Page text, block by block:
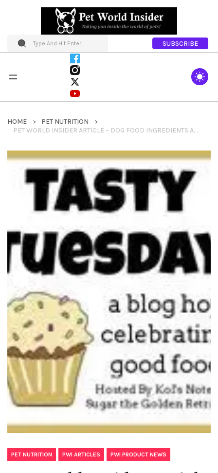
SUBSCRIBE
HOME
PET NUTRITION
PET WORLD INSIDER ARTICLE – DOG FOOD INGREDIENTS A TO Z: USDA AND OTHER LABEL NUANCES BY SLIMDOGGY.COM
PET NUTRITION PWI ARTICLES PWI PRODUCT NEWS